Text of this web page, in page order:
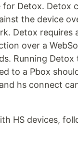
Detox. Detox
the device
Detox requires
over a
Running Detox
to a Pbox
hs connect
HS devices,